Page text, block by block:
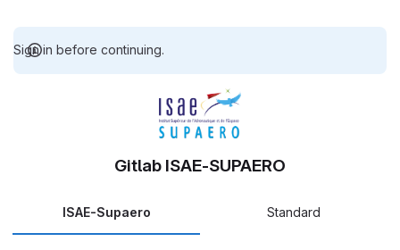
Sign in before continuing.
Gitlab ISAE-SUPAERO
ISAE-Supaero Standard